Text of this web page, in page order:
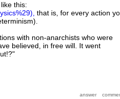
this:
that is, for every action
with non-anarchists who were
believed, in free will. It went